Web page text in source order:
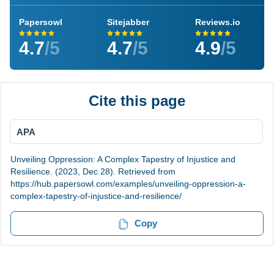
Papersowl
4.7/5
Sitejabber
4.7/5
Reviews.io
4.9/5
Cite this page
APA
Unveiling Oppression: A Complex Tapestry of Injustice and
Resilience. (2023, Dec 28). Retrieved from
https://hub.papersowl.com/examples/unveiling-oppression-a-
complex-tapestry-of-injustice-and-resilience/
Copy